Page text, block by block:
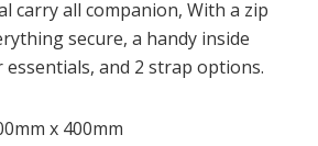
carry all companion, With a zip
secure, a handy inside
and 2 strap options.
x 400mm